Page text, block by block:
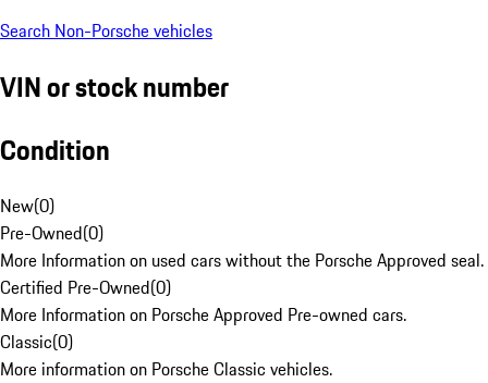
Search Non-Porsche vehicles
VIN or stock number
Condition
New(0)
Pre-Owned(0)
More Information on used cars without the Porsche Approved seal.
Certified Pre-Owned(0)
More Information on Porsche Approved Pre-owned cars.
Classic(0)
More information on Porsche Classic vehicles.